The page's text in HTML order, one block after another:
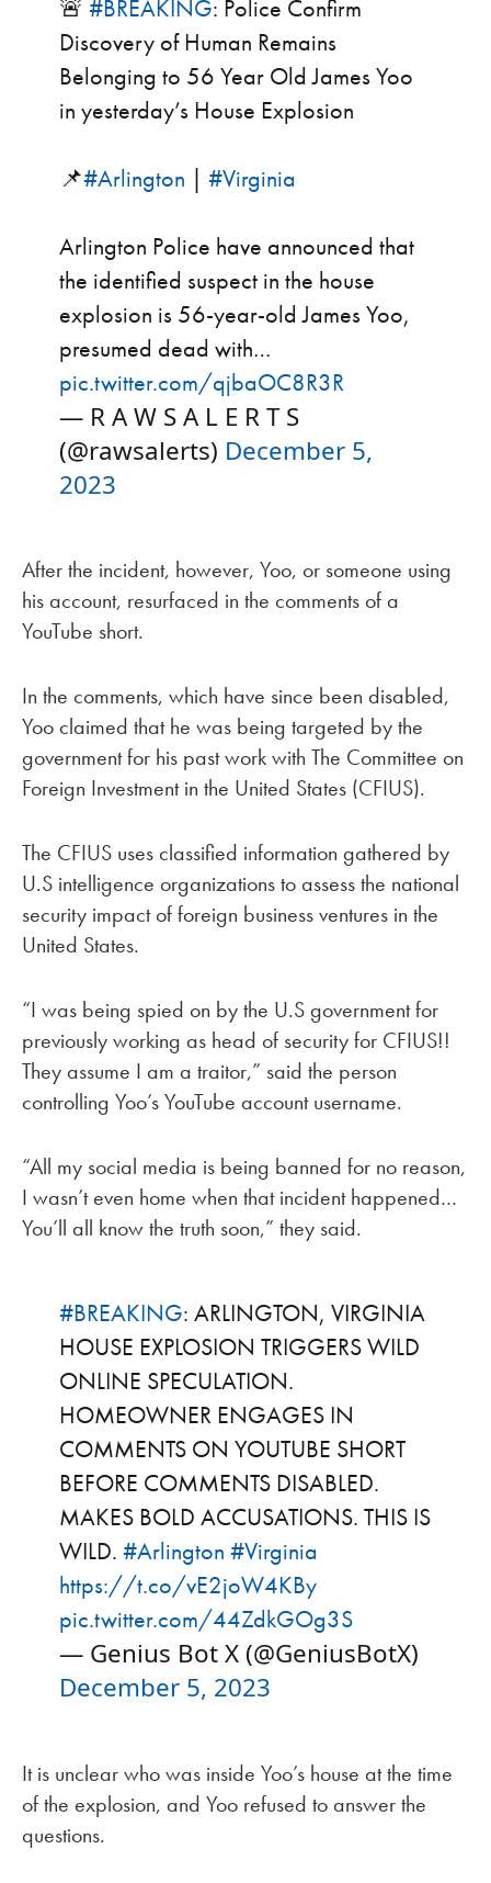
🚨 #BREAKING: Police Confirm
Discovery of Human Remains
Belonging to 56 Year Old James Yoo
in yesterday’s House Explosion
📌#Arlington | #Virginia
Arlington Police have announced that
the identified suspect in the house
explosion is 56-year-old James Yoo,
presumed dead with…
pic.twitter.com/qjbaOC8R3R
— R A W S A L E R T S
(@rawsalerts) December 5,
2023
After the incident, however, Yoo, or someone using
his account, resurfaced in the comments of a
YouTube short.
In the comments, which have since been disabled,
Yoo claimed that he was being targeted by the
government for his past work with The Committee on
Foreign Investment in the United States (CFIUS).
The CFIUS uses classified information gathered by
U.S intelligence organizations to assess the national
security impact of foreign business ventures in the
United States.
“I was being spied on by the U.S government for
previously working as head of security for CFIUS!!
They assume I am a traitor,” said the person
controlling Yoo’s YouTube account username.
“All my social media is being banned for no reason,
I wasn’t even home when that incident happened…
You’ll all know the truth soon,” they said.
#BREAKING: ARLINGTON, VIRGINIA
HOUSE EXPLOSION TRIGGERS WILD
ONLINE SPECULATION.
HOMEOWNER ENGAGES IN
COMMENTS ON YOUTUBE SHORT
BEFORE COMMENTS DISABLED.
MAKES BOLD ACCUSATIONS. THIS IS
WILD. #Arlington #Virginia
https://t.co/vE2joW4KBy
pic.twitter.com/44ZdkGOg3S
— Genius Bot X (@GeniusBotX)
December 5, 2023
It is unclear who was inside Yoo’s house at the time
of the explosion, and Yoo refused to answer the
questions.